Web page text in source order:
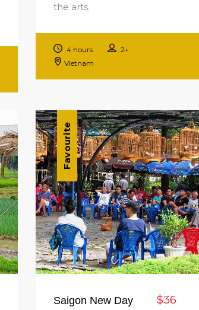
the arts.
4 hours
2+
Vietnam
Favourite
Saigon New Day $36